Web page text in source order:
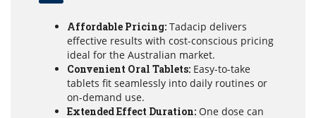
Affordable Pricing: Tadacip delivers
effective results with cost-conscious pricing
ideal for the Australian market.
Convenient Oral Tablets: Easy-to-take
tablets fit seamlessly into daily routines or
on-demand use.
Extended Effect Duration: One dose can